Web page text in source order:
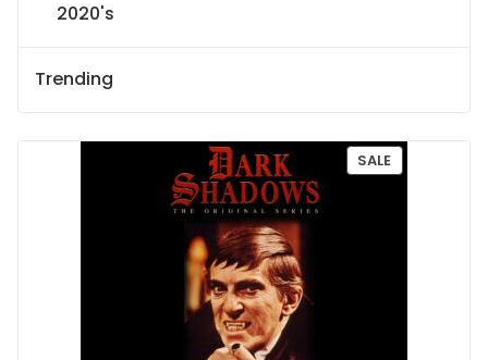
2020's
Trending
SALEP
R